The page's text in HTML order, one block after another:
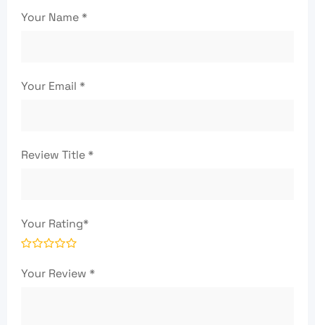
Your Name*
Your Email *
Review Title*
Your Rating*
Your Review *